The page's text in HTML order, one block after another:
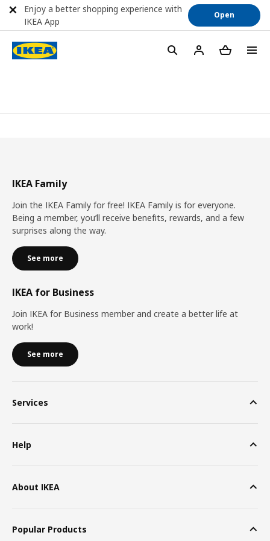
IKEA Family
Join the IKEA Family for free! IKEA Family is for everyone.
Being a member, you’ll receive benefits, rewards, and a few
surprises along the way.
See more
IKEA for Business
Join IKEA for Business member and create a better life at
work!
See more
Services
Help
About IKEA
Popular Products
Enjoy a better shopping experience with
IKEA App
Open